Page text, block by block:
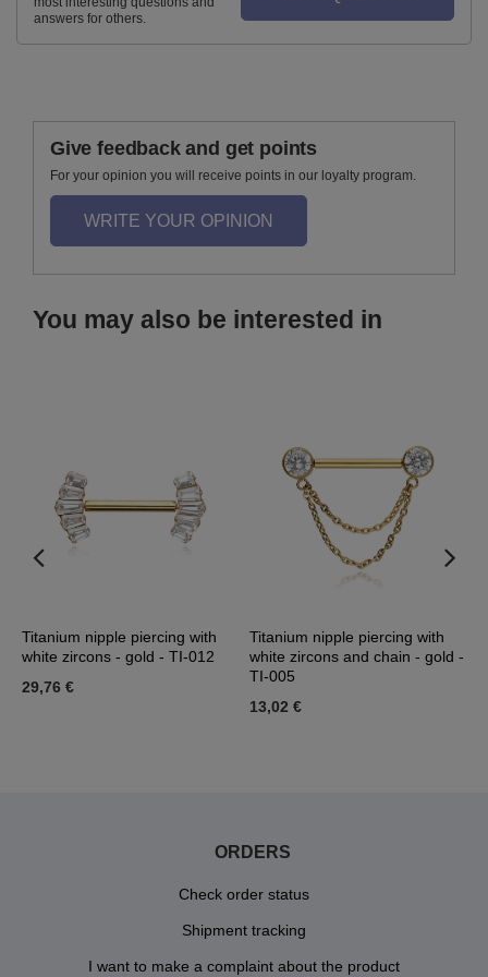
answers for others.
Give feedback and get points
For your opinion you will receive points in our loyalty program.
WRITE YOUR OPINION
You may also be interested in
Titanium nipple piercing with
white zircons - gold - TI-012
29,76 €
Titanium nipple piercing with
white zircons and chain - gold -
TI-005
13,02 €
ORDERS
Check order status
Shipment tracking
I want to make a complaint about the product